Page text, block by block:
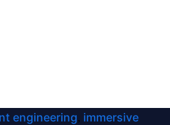
engineering, immersive